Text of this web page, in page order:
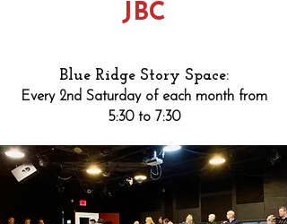
JBC
Blue Ridge Story Space:
Every 2nd Saturday of each month from
5:30 to 7:30